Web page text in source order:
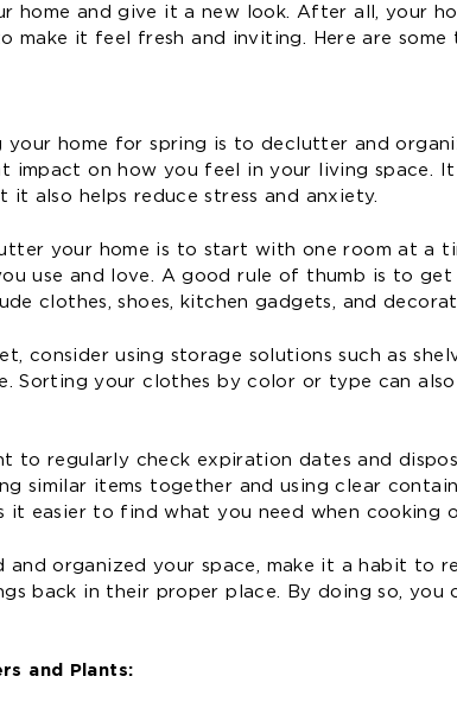
home and give it a new look. After all, your
make it feel fresh and inviting. Here are
home for spring is to declutter and
impact on how you feel in your living space.
it also helps reduce stress and anxiety.
your home is to start with one room at a
use and love. A good rule of thumb is to
clothes, shoes, kitchen gadgets, and
consider using storage solutions such as
Sorting your clothes by color or type can
to regularly check expiration dates and
similar items together and using clear
it easier to find what you need when cooking
organized your space, make it a habit to
back in their proper place. By doing so, you
and Plants: